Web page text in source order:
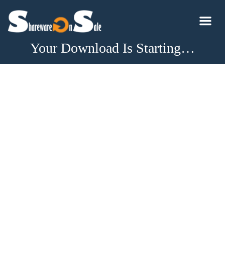
Your Download Is Starting…